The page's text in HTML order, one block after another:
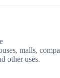
malls,
other uses.